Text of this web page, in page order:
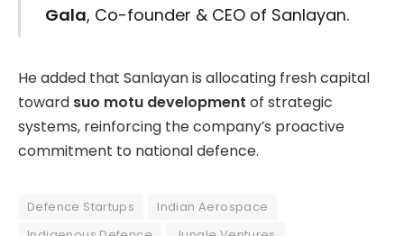
Gala, Co-founder & CEO of Sanlayan.
He added that Sanlayan is allocating fresh capital
toward suo motu development of strategic
systems, reinforcing the company’s proactive
commitment to national defence.
Defence Startups
Indian Aerospace